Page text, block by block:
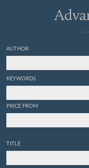
AUTHOR
KEYWORDS
PRICE FROM
TITLE